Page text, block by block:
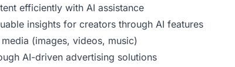
efficiently with AI assistance
insights for creators through AI features
(images, videos, music)
AI-driven advertising solutions